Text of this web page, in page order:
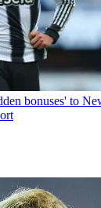
bonuses' to